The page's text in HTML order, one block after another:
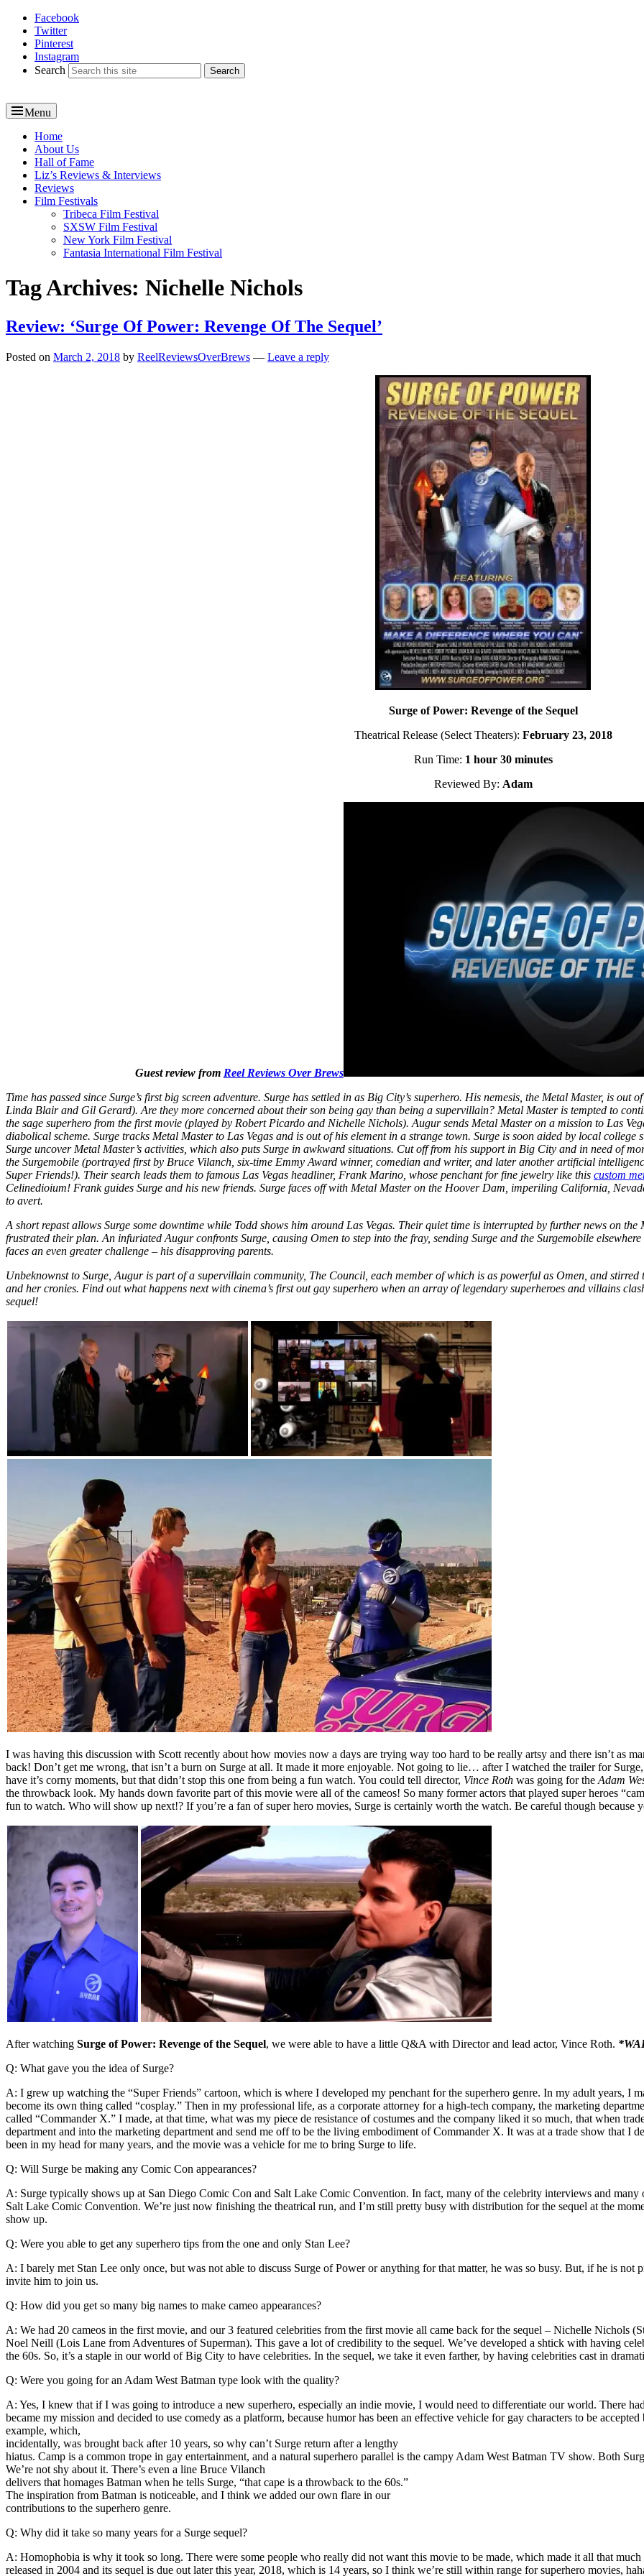
Reel News Daily
Facebook
Twitter
Pinterest
Instagram
Search
Menu
Primary
menu
Home
About Us
Hall of Fame
Liz’s Reviews & Interviews
Reviews
Film Festivals
Tribeca Film Festival
SXSW Film Festival
New York Film Festival
Fantasia International Film Festival
Tag Archives: Nichelle Nichols
Review: ‘Surge Of Power: Revenge Of The Sequel’
Posted on March 2, 2018 by ReelReviewsOverBrews — Leave a reply
Surge of Power: Revenge of the Sequel
Theatrical Release (Select Theaters): February 23, 2018
Run Time: 1 hour 30 minutes
Reviewed By: Adam
Guest review from Reel Reviews Over Brews
Time has passed since Surge’s first big screen adventure. Surge has settled in as Big City’s superhero. His nemesis, the Metal Master, is
Linda Blair and Gil Gerard). Are they more concerned about their son being gay than being a supervillain? Metal Master is tempted to
the sage superhero from the first movie (played by Robert Picardo and Nichelle Nichols). Augur sends Metal Master on a mission to Las
diabolical scheme. Surge tracks Metal Master to Las Vegas and is out of his element in a strange town. Surge is soon aided by local
Surge uncover Metal Master’s activities, which also puts Surge in awkward situations. Cut off from his support in Big City and in need of
the Surgemobile (portrayed first by Bruce Vilanch, six-time Emmy Award winner, comedian and writer, and later another artificial
Super Friends!). Their search leads them to famous Las Vegas headliner, Frank Marino, whose penchant for fine jewelry like this custom
Celinedioium! Frank guides Surge and his new friends. Surge faces off with Metal Master on the Hoover Dam, imperiling California,
to avert.
A short repast allows Surge some downtime while Todd shows him around Las Vegas. Their quiet time is interrupted by further news on
frustrated their plan. An infuriated Augur confronts Surge, causing Omen to step into the fray, sending Surge and the Surgemobile
faces an even greater challenge – his disapproving parents.
Unbeknownst to Surge, Augur is part of a supervillain community, The Council, each member of which is as powerful as Omen, and
and her cronies. Find out what happens next with cinema’s first out gay superhero when an array of legendary superheroes and villains
sequel!
I was having this discussion with Scott recently about how movies now a days are trying way too hard to be really artsy and there isn’t as
back! Don’t get me wrong, that isn’t a burn on Surge at all. It made it more enjoyable. Not going to lie… after I watched the trailer for
have it’s corny moments, but that didn’t stop this one from being a fun watch. You could tell director, Vince Roth was going for the Adam
the throwback look. My hands down favorite part of this movie were all of the cameos! So many former actors that played super heroes
fun to watch. Who will show up next!? If you’re a fan of super hero movies, Surge is certainly worth the watch. Be careful though because
After watching Surge of Power: Revenge of the Sequel, we were able to have a little Q&A with Director and lead actor, Vince Roth.
Q: What gave you the idea of Surge?
A: I grew up watching the “Super Friends” cartoon, which is where I developed my penchant for the superhero genre. In my adult years, I
become its own thing called “cosplay.” Then in my professional life, as a corporate attorney for a high-tech company, the marketing
called “Commander X.” I made, at that time, what was my piece de resistance of costumes and the company liked it so much, that when
department and into the marketing department and send me off to be the living embodiment of Commander X. It was at a trade show that I
been in my head for many years, and the movie was a vehicle for me to bring Surge to life.
Q: Will Surge be making any Comic Con appearances?
A: Surge typically shows up at San Diego Comic Con and Salt Lake Comic Convention. In fact, many of the celebrity interviews and many
Salt Lake Comic Convention. We’re just now finishing the theatrical run, and I’m still pretty busy with distribution for the sequel at the
show up.
Q: Were you able to get any superhero tips from the one and only Stan Lee?
A: I barely met Stan Lee only once, but was not able to discuss Surge of Power or anything for that matter, he was so busy. But, if he is
invite him to join us.
Q: How did you get so many big names to make cameo appearances?
A: We had 20 cameos in the first movie, and our 3 featured celebrities from the first movie all came back for the sequel – Nichelle Nichols
Noel Neill (Lois Lane from Adventures of Superman). This gave a lot of credibility to the sequel. We’ve developed a shtick with having
the 60s. So, it’s a staple in our world of Big City to have celebrities. In the sequel, we take it even farther, by having celebrities cast in
Q: Were you going for an Adam West Batman type look with the quality?
A: Yes, I knew that if I was going to introduce a new superhero, especially an indie movie, I would need to differentiate our world. There
became my mission and decided to use comedy as a platform, because humor has been an effective vehicle for gay characters to be
example, which,
incidentally, was brought back after 10 years, so why can’t Surge return after a lengthy
hiatus. Camp is a common trope in gay entertainment, and a natural superhero parallel is the campy Adam West Batman TV show. Both
We’re not shy about it. There’s even a line Bruce Vilanch
delivers that homages Batman when he tells Surge, “that cape is a throwback to the 60s.”
The inspiration from Batman is noticeable, and I think we added our own flare in our
contributions to the superhero genre.
Q: Why did it take so many years for a Surge sequel?
A: Homophobia is why it took so long. There were some people who really did not want this movie to be made, which made it all that
released in 2004 and its sequel is due out later this year, 2018, which is 14 years, so I think we’re still within range for superhero movies,